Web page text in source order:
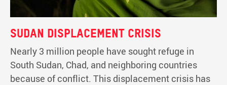
Sudan displacement crisis
Nearly 3 million people have sought refuge in
South Sudan, Chad, and neighboring countries
because of conflict. This displacement crisis has